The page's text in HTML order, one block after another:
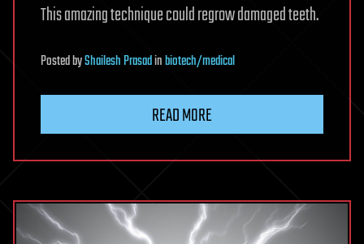
This amazing technique could regrow damaged teeth.
PostedbyShailesh Prasadinbiotech/medical
READ MORE